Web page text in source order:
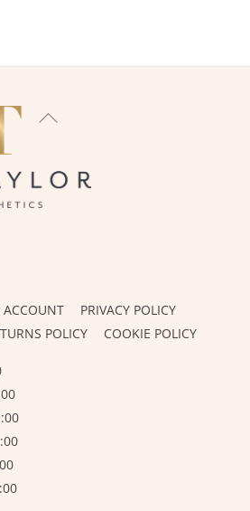
BACK
ACCOUNT
PRIVACY POLICY
POLICY COOKIE POLICY